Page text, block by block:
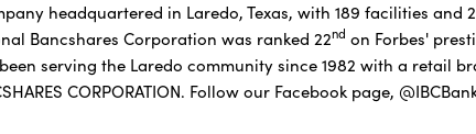
headquartered in Laredo, Texas, with 189 facilities and
Bancshares Corporation was ranked 22nd on Forbes'
serving the Laredo community since 1982 with a retail
CORPORATION. Follow our Facebook page,